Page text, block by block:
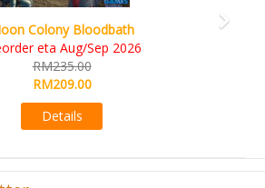
(KS Deluxe All-in Edition)
KS eta Sep 2026
RM565.00
RM495.00